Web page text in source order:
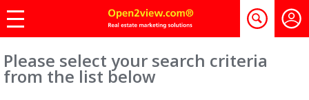
Please select your search criteria
from the list below